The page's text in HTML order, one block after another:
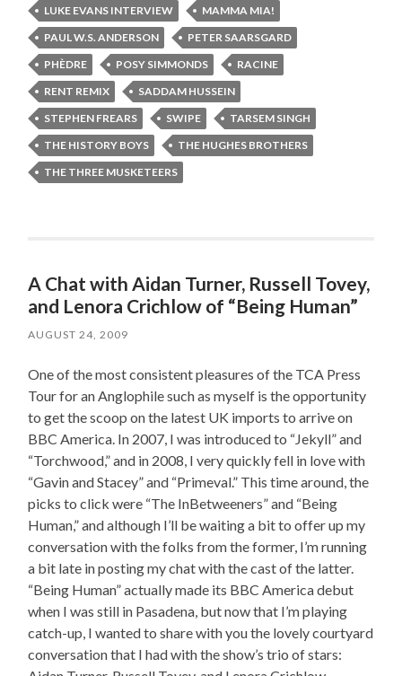
LUKE EVANS INTERVIEW
MAMMA MIA!
PAUL W.S. ANDERSON
PETER SAARSGARD
PHÈDRE
POSY SIMMONDS
RACINE
RENT REMIX
SADDAM HUSSEIN
STEPHEN FREARS
SWIPE
TARSEM SINGH
THE HISTORY BOYS
THE HUGHES BROTHERS
THE THREE MUSKETEERS
A Chat with Aidan Turner, Russell Tovey,
and Lenora Crichlow of “Being Human”
AUGUST 24, 2009
One of the most consistent pleasures of the TCA Press
Tour for an Anglophile such as myself is the opportunity
to get the scoop on the latest UK imports to arrive on
BBC America. In 2007, I was introduced to “Jekyll” and
“Torchwood,” and in 2008, I very quickly fell in love with
“Gavin and Stacey” and “Primeval.” This time around, the
picks to click were “The InBetweeners” and “Being
Human,” and although I’ll be waiting a bit to offer up my
conversation with the folks from the former, I’m running
a bit late in posting my chat with the cast of the latter.
“Being Human” actually made its BBC America debut
when I was still in Pasadena, but now that I’m playing
catch-up, I wanted to share with you the lovely courtyard
conversation that I had with the show’s trio of stars: